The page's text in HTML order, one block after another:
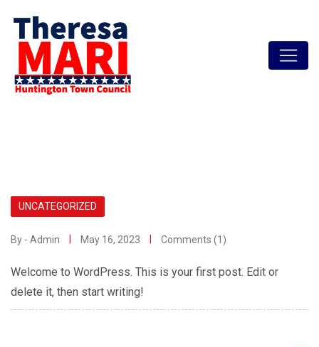
content
UNCATEGORIZED
By - Admin May 16, 2023 Comments (1)
Welcome to WordPress. This is your first post. Edit or
delete it, then start writing!